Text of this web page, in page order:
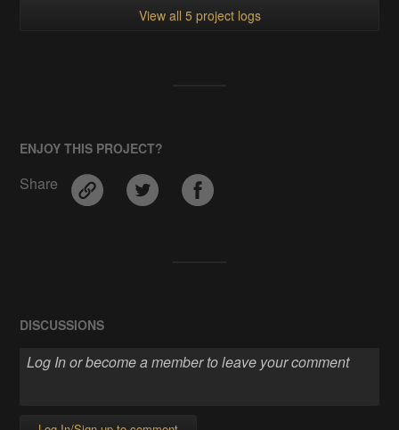
View all 5 project logs
ENJOY THIS PROJECT?
Share
DISCUSSIONS